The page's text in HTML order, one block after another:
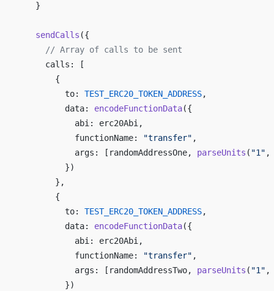
    }
    sendCalls
({
      // Array of calls to be sent
      calls: [
        {
          to:
TEST_ERC20_TOKEN_ADDRESS,
          data:
encodeFunctionData({
            abi: erc20Abi,
            functionName:
"transfer" ,
            args: [randomAddressOne,
parseUnits ( "1"
          })
        },
        {
          to:
TEST_ERC20_TOKEN_ADDRESS,
          data:
encodeFunctionData({
            abi: erc20Abi,
            functionName:
"transfer" ,
            args: [randomAddressTwo,
parseUnits ( "1"
          })